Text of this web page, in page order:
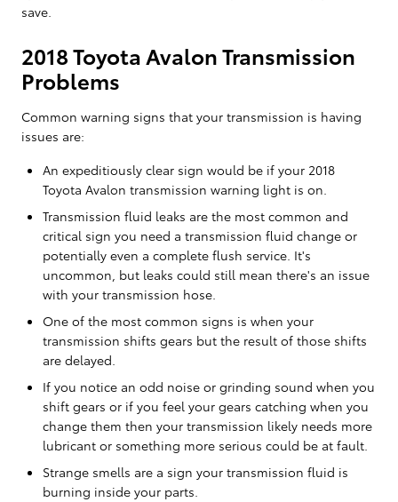
save.
2018 Toyota Avalon Transmission
Problems
Common warning signs that your transmission is having
issues are:
An expeditiously clear sign would be if your 2018
Toyota Avalon transmission warning light is on.
Transmission fluid leaks are the most common and
critical sign you need a transmission fluid change or
potentially even a complete flush service. It's
uncommon, but leaks could still mean there's an issue
with your transmission hose.
One of the most common signs is when your
transmission shifts gears but the result of those shifts
are delayed.
If you notice an odd noise or grinding sound when you
shift gears or if you feel your gears catching when you
change them then your transmission likely needs more
lubricant or something more serious could be at fault.
Strange smells are a sign your transmission fluid is
burning inside your parts.